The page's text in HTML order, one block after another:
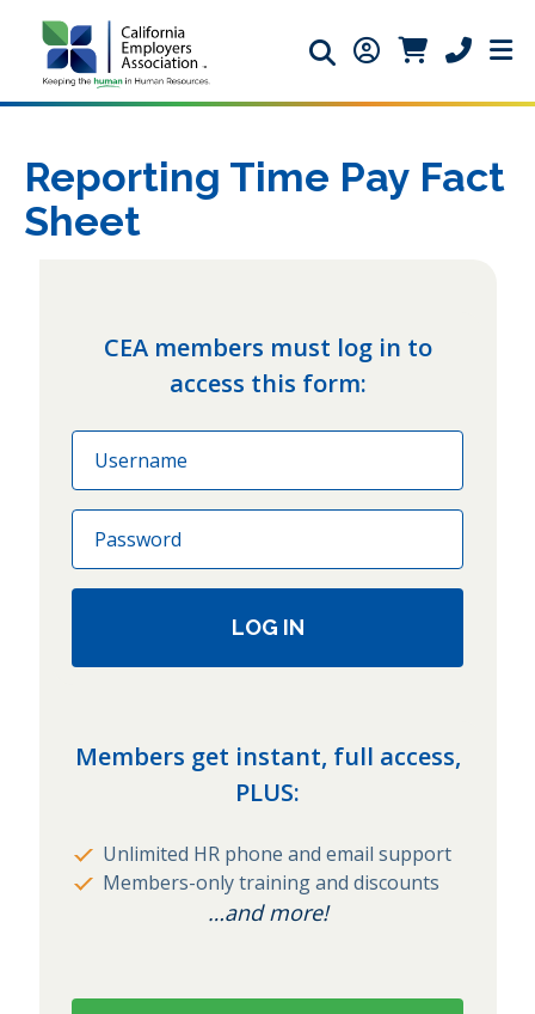
Search icon
Member Login
Member
Phone
Reporting Time Pay Fact
Sheet
CEA members must log in to
access this form:
LOG IN
Members get instant, full access,
PLUS:
Unlimited HR phone and email support
Members-only training and discounts
…and more!